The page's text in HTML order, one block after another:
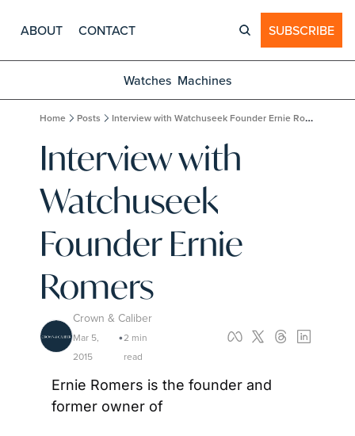
ABOUT CONTACT SUBSCRIBE
Watches Machines
Home Posts Interview with Watchuseek Founder Ernie Romers
Interview with
Watchuseek
Founder Ernie
Romers
Crown & Caliber
Mar 5,
2015
•2 min
read
Ernie Romers is the founder and
former owner of